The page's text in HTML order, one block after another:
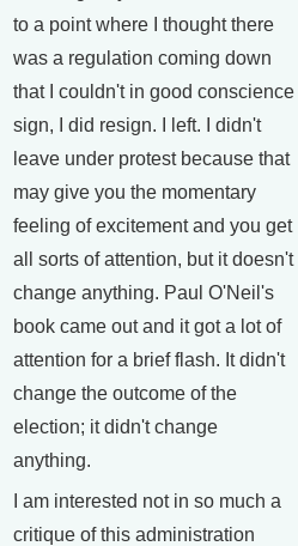
to a point where I thought there
was a regulation coming down
that I couldn't in good conscience
sign, I did resign. I left. I didn't
leave under protest because that
may give you the momentary
feeling of excitement and you get
all sorts of attention, but it doesn't
change anything. Paul O'Neil's
book came out and it got a lot of
attention for a brief flash. It didn't
change the outcome of the
election; it didn't change
anything.
I am interested not in so much a
critique of this administration